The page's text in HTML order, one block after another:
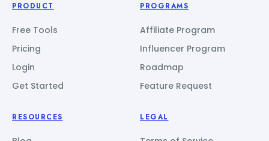
PRODUCT
Free Tools
Pricing
Login
Get Started
PROGRAMS
Affiliate Program
Influencer Program
Roadmap
Feature Request
RESOURCES LEGAL